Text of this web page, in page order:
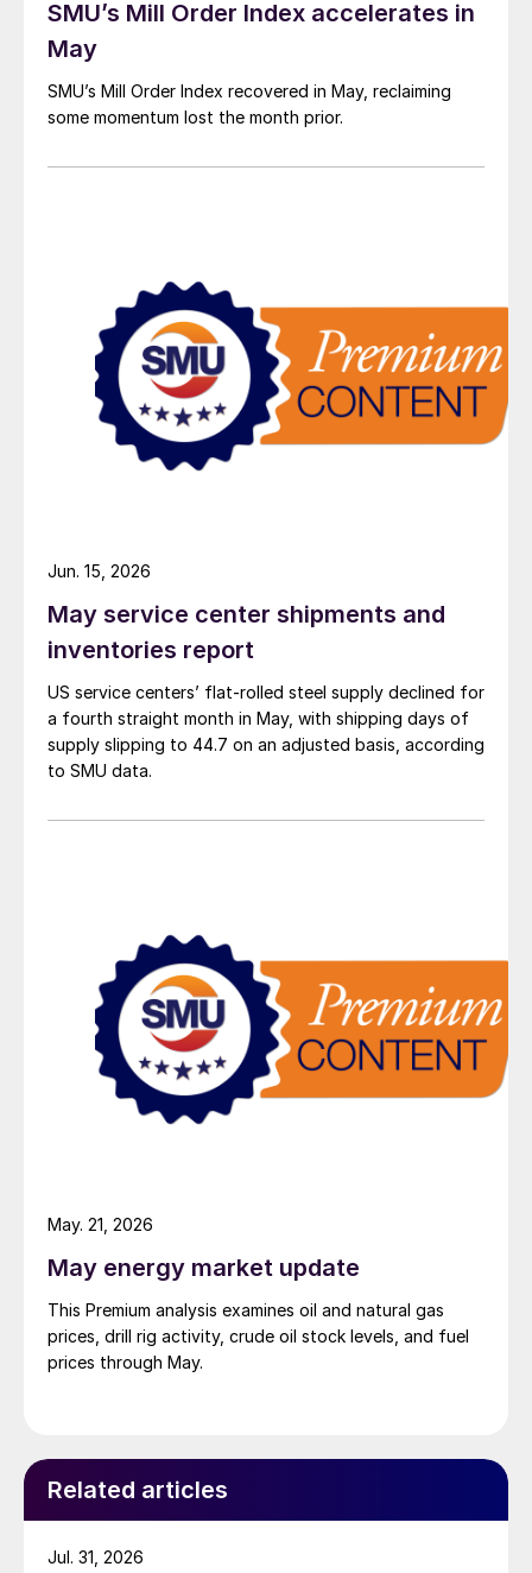
SMU’s Mill Order Index accelerates in
May
SMU’s Mill Order Index recovered in May, reclaiming
some momentum lost the month prior.
May service center shipments and
inventories report
US service centers’ flat-rolled steel supply declined for
a fourth straight month in May, with shipping days of
supply slipping to 44.7 on an adjusted basis, according
to SMU data.
Jun. 15, 2026
May energy market update
This Premium analysis examines oil and natural gas
prices, drill rig activity, crude oil stock levels, and fuel
prices through May.
May. 21, 2026
Related articles
Jul. 31, 2026